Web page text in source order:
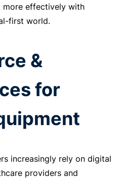
effectively with
first world.
&
for
increasingly rely on digital
providers and